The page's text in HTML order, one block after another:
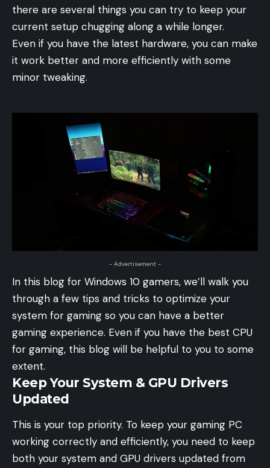
there are several things you can try to keep your
current setup chugging along a while longer.
Even if you have the latest hardware, you can make
it work better and more efficiently with some
minor tweaking.
- Advertisement -
In this blog for Windows 10 gamers, we’ll walk you
through a few tips and tricks to optimize your
system for gaming so you can have a better
gaming experience. Even if you have the best CPU
for gaming, this blog will be helpful to you to some
extent.
Keep Your System & GPU Drivers
Updated
This is your top priority. To keep your gaming PC
working correctly and efficiently, you need to keep
both your system and GPU drivers updated from